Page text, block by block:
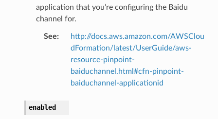
application that you’re configuring the Baidu
channel for.
See:
http://docs.aws.amazon.com/AWSClou
dFormation/latest/UserGuide/aws-
resource-pinpoint-
baiduchannel.html#cfn-pinpoint-
baiduchannel-applicationid
enabled